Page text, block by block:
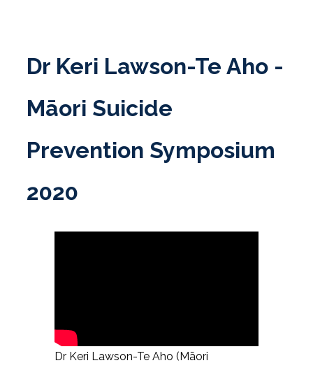
contentDr Keri Lawson-Te Aho -
Māori Suicide
Prevention Symposium
2020
Dr Keri Lawson-Te Aho (Māori